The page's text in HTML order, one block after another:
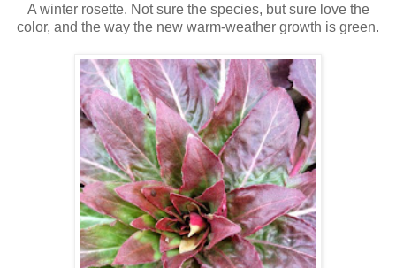
A winter rosette. Not sure the species, but sure love the
color, and the way the new warm-weather growth is green.